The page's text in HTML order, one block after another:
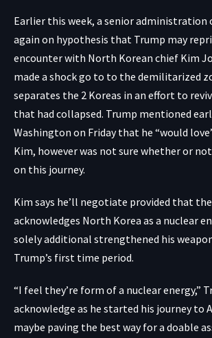
Earlier this week, a senior administration
again on hypothesis that Trump may
encounter with North Korean chief Kim
made a shock go to to the demilitarized
separates the 2 Koreas in an effort to
that had collapsed. Trump mentioned
Washington on Friday that he “would
Kim, however was not sure whether or
on this journey.
Kim says he’ll negotiate provided that the
acknowledges North Korea as a nuclear
solely additional strengthened his
Trump’s first time period.
“I feel they’re form of a nuclear energy,”
acknowledge as he started his journey to
maybe paving the best way for a doable